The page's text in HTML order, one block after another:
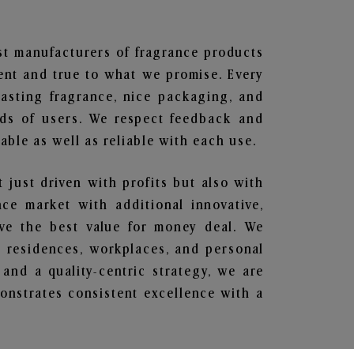
manufacturers of fragrance products
and true to what we promise. Every
fragrance, nice packaging, and
of users. We respect feedback and
as well as reliable with each use.
just driven with profits but also with
market with additional innovative,
the best value for money deal. We
workplaces, and personal
a quality-centric strategy, we are
consistent excellence with a